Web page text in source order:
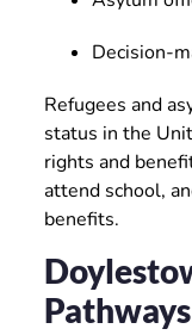
Decision-
Refugees and
status in the
rights and
attend school,
benefits.
Pathways